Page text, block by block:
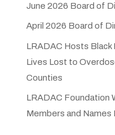
June 2026 Board of
April 2026 Board of
LRADAC Hosts Black
Lives Lost to
Counties
LRADAC Foundation
Members and Names